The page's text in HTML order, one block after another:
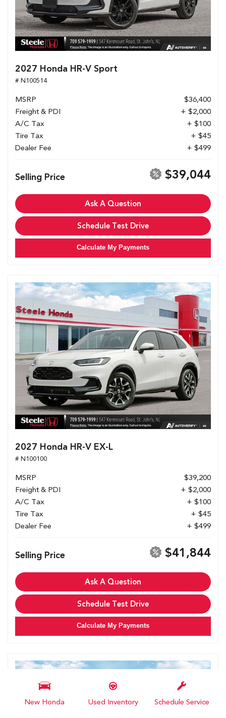
New Honda Used Inventory Schedule Service
2027 Honda HR-V Sport
# N100514
MSRP
$36,400
Freight & PDI
+ $2,000
A/C Tax
+ $100
Tire Tax
+ $45
Dealer Fee
+ $499
Selling Price $39,044
Ask A Question
Schedule Test Drive
Calculate My Payments
2027 Honda HR-V EX-L
# N100100
MSRP
$39,200
Freight & PDI
+ $2,000
A/C Tax
+ $100
Tire Tax
+ $45
Dealer Fee
+ $499
Selling Price $41,844
Ask A Question
Schedule Test Drive
Calculate My Payments